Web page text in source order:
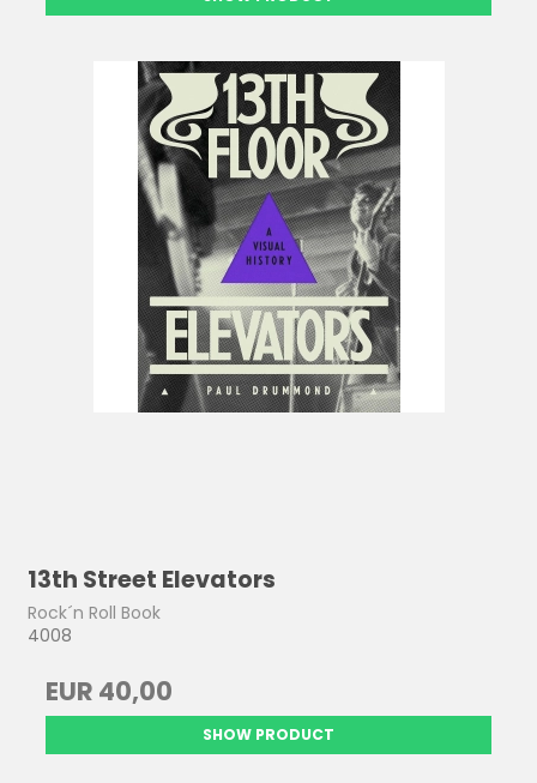
13th Street Elevators
Rock´n Roll Book
4008
EUR 40,00
SHOW PRODUCT